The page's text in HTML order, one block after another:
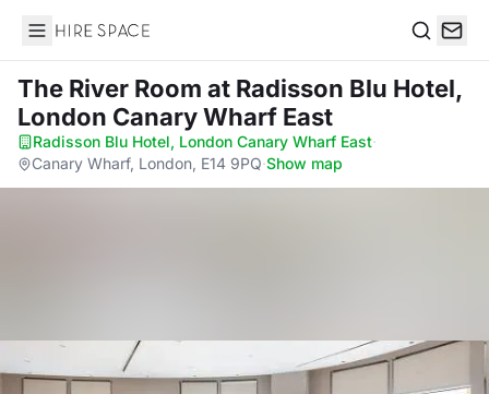
Hire Space
The River Room at Radisson Blu Hotel,
London Canary Wharf East
Radisson Blu Hotel, London Canary Wharf East·
Canary Wharf, London, E14 9PQ·Show map